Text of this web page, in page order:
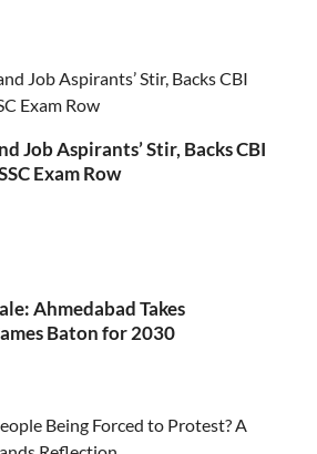
Job Aspirants’ Stir, Backs CBI
Exam Row
Ahmedabad Takes
Baton for 2030